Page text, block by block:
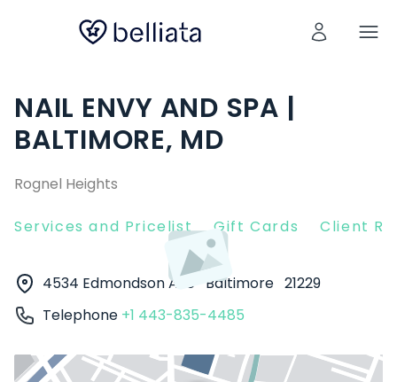
NAIL ENVY AND SPA |
BALTIMORE, MD
Rognel Heights
Services and Pricelist Gift Cards Client
4534 Edmondson Ave Baltimore 21229
Telephone +1 443-835-4485